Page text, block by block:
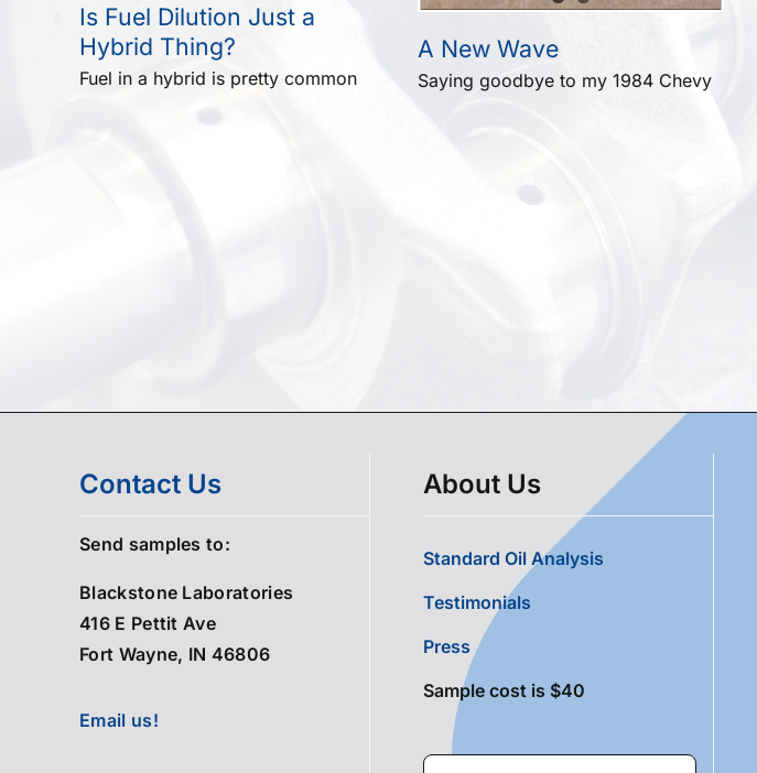
Is Fuel Dilution Just a
Hybrid Thing?
Fuel in a hybrid is pretty common
A New Wave
Saying goodbye to my 1984 Chevy
Contact Us
Send samples to:
Blackstone Laboratories
416 E Pettit Ave
Fort Wayne, IN 46806
Email us!
About Us
Standard Oil Analysis
Testimonials
Press
Sample cost is $40
Search